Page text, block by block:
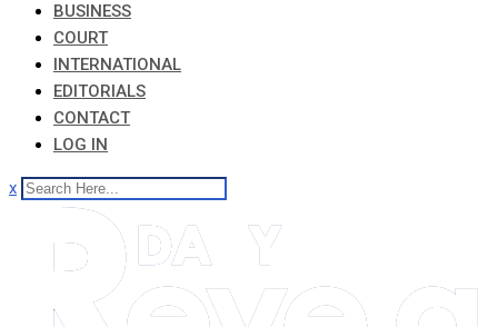
BUSINESS
COURT
INTERNATIONAL
EDITORIALS
CONTACT
LOG IN
x